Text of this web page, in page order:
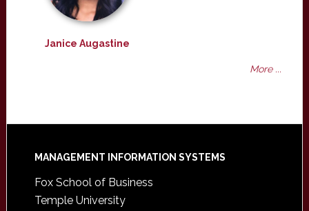
Janice Augastine
More ...
Footer
MANAGEMENT INFORMATION SYSTEMS
Fox School of Business
Temple University